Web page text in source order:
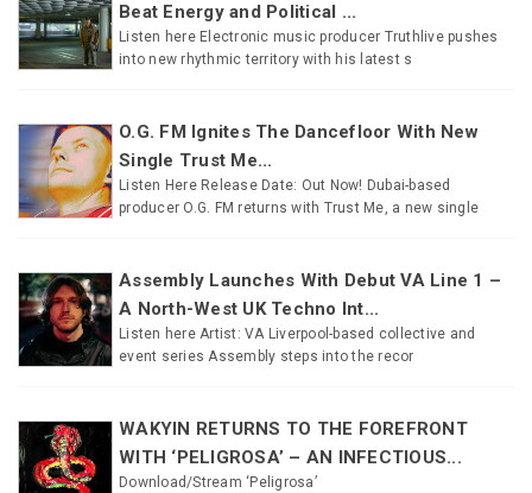
Beat Energy and Political ...
Listen here Electronic music producer Truthlive pushes
into new rhythmic territory with his latest s
O.G. FM Ignites The Dancefloor With New
Single Trust Me...
Listen Here Release Date: Out Now! Dubai-based
producer O.G. FM returns with Trust Me, a new single
Assembly Launches With Debut VA Line 1 –
A North-West UK Techno Int...
Listen here Artist: VA Liverpool-based collective and
event series Assembly steps into the recor
WAKYIN RETURNS TO THE FOREFRONT
WITH ‘PELIGROSA’ – AN INFECTIOUS...
Download/Stream ‘Peligrosa’